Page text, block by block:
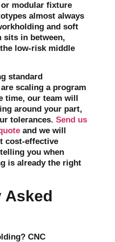
modular fixture
almost always
and soft
sits in between,
low-risk middle
standard
scaling a program
time, our team will
around your part,
tolerances. Send us
and we will
cost-effective
you when
is already the right
Asked
CNC